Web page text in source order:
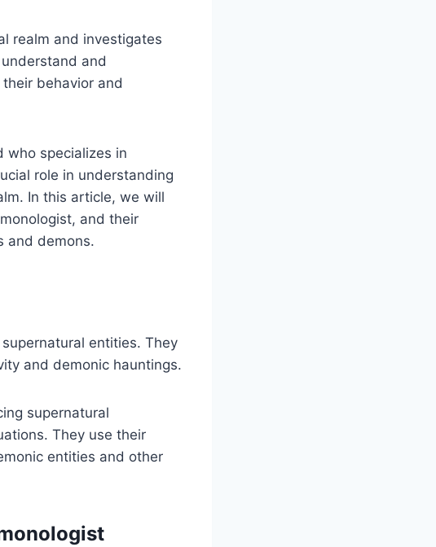
realm and investigates
and
behavior and
who specializes in
role in understanding
In this article, we will
and their
and demons.
entities. They
and demonic hauntings.
supernatural
They use their
entities and other